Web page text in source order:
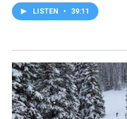
LISTEN • 39:11